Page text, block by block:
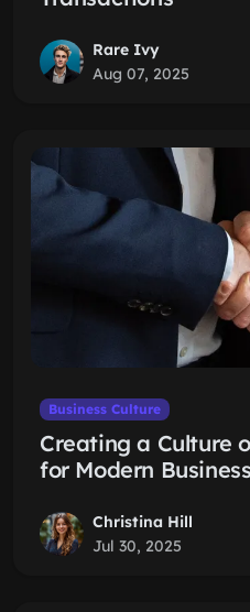
Rare Ivy
Aug 07, 2025
Business Culture
Creating a Culture
for Modern
Christina Hill
Jul 30, 2025